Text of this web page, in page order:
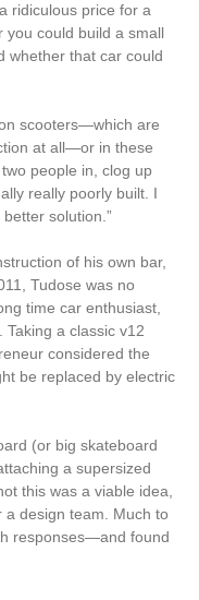
ridiculous price for a
you could build a small
whether that car could
scooters—which are
at all—or in these
people in, clog up
really poorly built. I
solution.”
of his own bar,
Tudose was no
time car enthusiast,
a classic v12
considered the
be replaced by electric
(or big skateboard
a supersized
this was a viable idea,
a design team. Much to
responses—and found